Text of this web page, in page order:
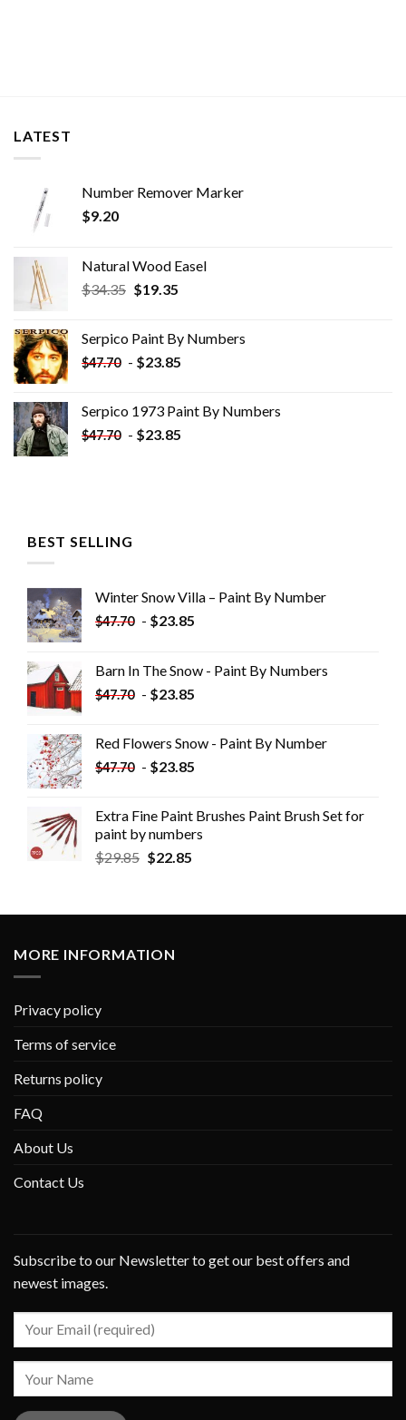
LATEST
Number Remover Marker
$9.20
Natural Wood Easel
$34.35 Original
$34.35.
$19.35Current
$19.35.
Serpico Paint By Numbers
$47.70 - $23.85
Serpico 1973 Paint By Numbers
$47.70 - $23.85
BEST SELLING
Winter Snow Villa – Paint By Number
$47.70 - $23.85
Barn In The Snow - Paint By Numbers
$47.70 - $23.85
Red Flowers Snow - Paint By Number
$47.70 - $23.85
Extra Fine Paint Brushes Paint Brush Set for
paint by numbers
$29.85 $22.85
MORE INFORMATION
Privacy policy
Terms of service
Returns policy
FAQ
About Us
Contact Us
Subscribe to our Newsletter to get our best offers and
newest images.